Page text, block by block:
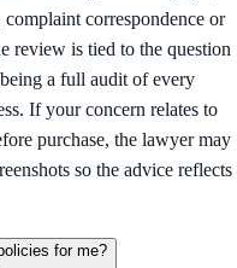
correspondence or
review is tied to the question
a full audit of every
If your concern relates to
purchase, the lawyer may
so the advice reflects
for me?